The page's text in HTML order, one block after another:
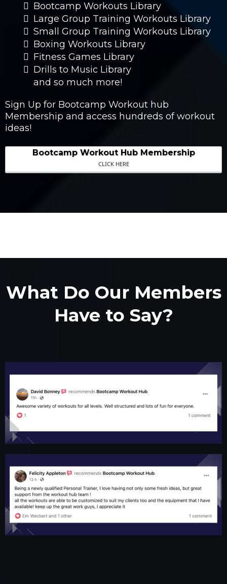
Bootcamp Workouts Library
Large Group Training Workouts Library
Small Group Training Workouts Library
Boxing Workouts Library
Fitness Games Library
Drills to Music Library
and so much more!
Sign Up for Bootcamp Workout hub
Membership and access hundreds of workout
ideas!
Bootcamp Workout Hub Membership
CLICK HERE
What Do Our Members
Have to Say?